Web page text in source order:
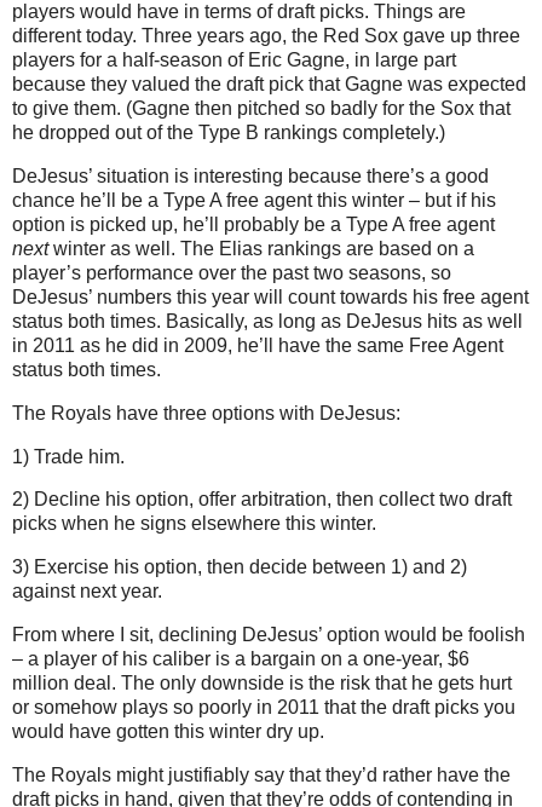
players would have in terms of draft picks. Things are
different today. Three years ago, the Red Sox gave up three
players for a half-season of Eric Gagne, in large part
because they valued the draft pick that Gagne was expected
to give them. (Gagne then pitched so badly for the Sox that
he dropped out of the Type B rankings completely.)
DeJesus’ situation is interesting because there’s a good
chance he’ll be a Type A free agent this winter – but if his
option is picked up, he’ll probably be a Type A free agent
nextwinter as well. The Elias rankings are based on a
player’s performance over the past two seasons, so
DeJesus’ numbers this year will count towards his free agent
status both times. Basically, as long as DeJesus hits as well
in 2011 as he did in 2009, he’ll have the same Free Agent
status both times.
The Royals have three options with DeJesus:
1) Trade him.
2) Decline his option, offer arbitration, then collect two draft
picks when he signs elsewhere this winter.
3) Exercise his option, then decide between 1) and 2)
against next year.
From where I sit, declining DeJesus’ option would be foolish
– a player of his caliber is a bargain on a one-year, $6
million deal. The only downside is the risk that he gets hurt
or somehow plays so poorly in 2011 that the draft picks you
would have gotten this winter dry up.
The Royals might justifiably say that they’d rather have the
draft picks in hand, given that they’re odds of contending in